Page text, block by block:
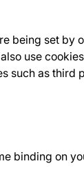
being set
use
such as
binding on